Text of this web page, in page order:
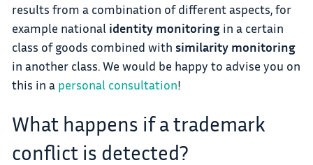
results from a combination of different aspects, for
example national identity monitoringin a certain
class of goods combined with similarity monitoring
in another class. We would be happy to advise you on
this in a personal consultation!
What happens if a trademark
conflict is detected?